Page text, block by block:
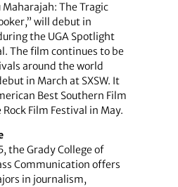
The Tragic
will debut in
the UGA Spotlight
The film continues to be
around the world
in March at SXSW. It
Best Southern Film
Film Festival in May.
the Grady College of
Communication offers
in journalism,